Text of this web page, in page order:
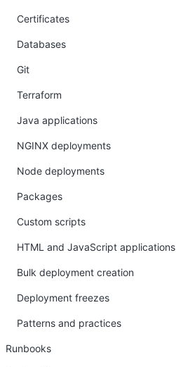
Certificates
Databases
Git
Terraform
Java applications
NGINX deployments
Node deployments
Packages
Custom scripts
HTML and JavaScript applications
Bulk deployment creation
Deployment freezes
Patterns and practices
Runbooks